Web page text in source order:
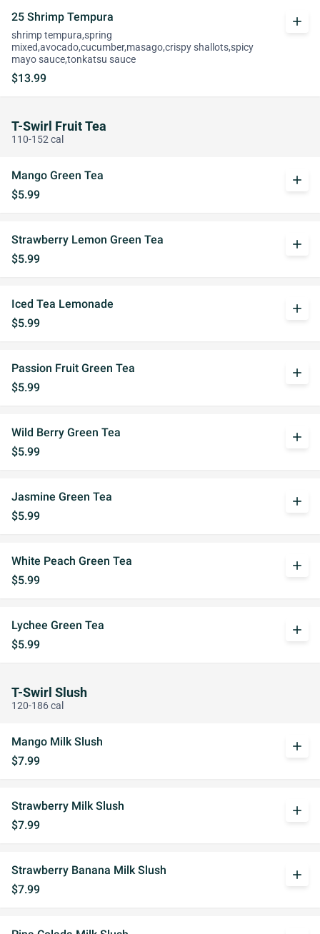
25 Shrimp Tempura
shrimp tempura,spring
mixed,avocado,cucumber,masago,crispy shallots,spicy
mayo sauce,tonkatsu sauce
$13.99
add
T-Swirl Fruit Tea
110-152 cal
Mango Green Tea
$5.99
add
Strawberry Lemon Green Tea
$5.99
add
Iced Tea Lemonade
$5.99
add
Passion Fruit Green Tea
$5.99
add
Wild Berry Green Tea
$5.99
add
Jasmine Green Tea
$5.99
add
White Peach Green Tea
$5.99
add
Lychee Green Tea
$5.99
add
T-Swirl Slush
120-186 cal
Mango Milk Slush
$7.99
add
Strawberry Milk Slush
$7.99
add
Strawberry Banana Milk Slush
$7.99
add